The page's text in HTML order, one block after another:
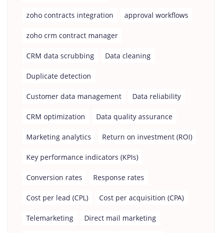
zoho contracts integration approval workflows
zoho crm contract manager
CRM data scrubbing Data cleaning
Duplicate detection
Customer data management Data reliability
CRM optimization Data quality assurance
Marketing analytics Return on investment (ROI)
Key performance indicators (KPIs)
Conversion rates Response rates
Cost per lead (CPL) Cost per acquisition (CPA)
Telemarketing Direct mail marketing